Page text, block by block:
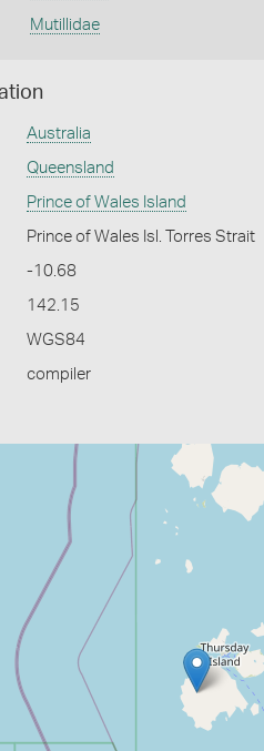
Mutillidae
Australia
Queensland
Prince of Wales Island
Prince of Wales Isl. Torres Strait
-10.68
142.15
WGS84
compiler